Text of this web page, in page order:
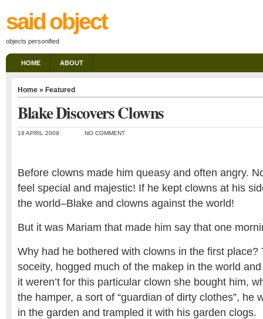
said object
objects personified
HOME ABOUT
Home » Featured
Blake Discovers Clowns
18 APRIL 2009 NO COMMENT
Before clowns made him queasy and often angry.
feel special and majestic! If he kept clowns at his
the world–Blake and clowns against the world!
But it was Mariam that made him say that one
Why had he bothered with clowns in the first place?
soceity, hogged much of the makep in the world
it weren’t for this particular clown she bought him,
the hamper, a sort of “guardian of dirty clothes”, he
in the garden and trampled it with his garden clogs.